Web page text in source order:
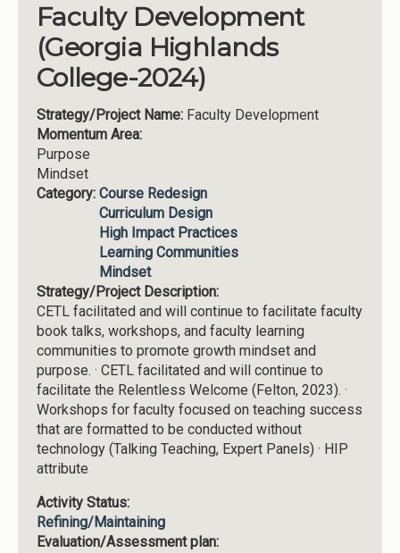
Faculty Development
(Georgia Highlands
College-2024)
Strategy/Project Name: Faculty Development
Momentum Area:
Purpose
Mindset
Category: Course Redesign
Curriculum Design
High Impact Practices
Learning Communities
Mindset
Strategy/Project Description:
CETL facilitated and will continue to facilitate faculty
book talks, workshops, and faculty learning
communities to promote growth mindset and
purpose. · CETL facilitated and will continue to
facilitate the Relentless Welcome (Felton, 2023). ·
Workshops for faculty focused on teaching success
that are formatted to be conducted without
technology (Talking Teaching, Expert Panels) · HIP
attribute
Activity Status:
Refining/Maintaining
Evaluation/Assessment plan: